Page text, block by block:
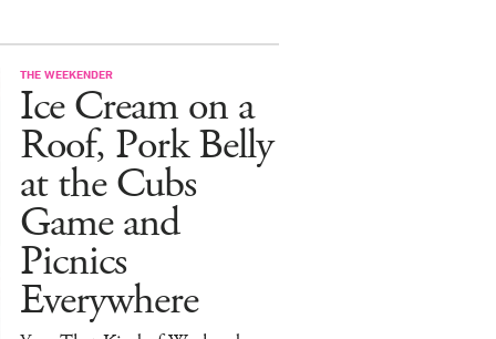
THE WEEKENDER
Ice Cream on a
Roof, Pork Belly
at the Cubs
Game and
Picnics
Everywhere